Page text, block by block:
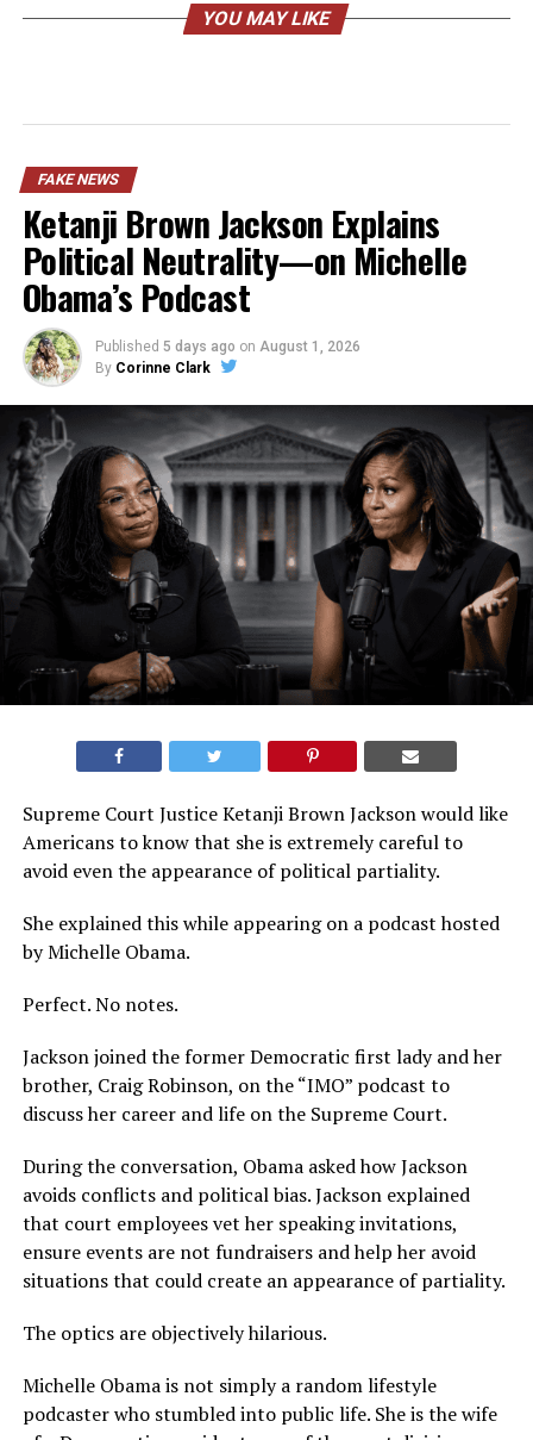
YOU MAY LIKE
FAKE NEWS
Ketanji Brown Jackson Explains
Political Neutrality—on Michelle
Obama’s Podcast
Published 5 days ago on August 1, 2026
By Corinne Clark
Supreme Court Justice Ketanji Brown Jackson would like
Americans to know that she is extremely careful to
avoid even the appearance of political partiality.
She explained this while appearing on a podcast hosted
by Michelle Obama.
Perfect. No notes.
Jackson joined the former Democratic first lady and her
brother, Craig Robinson, on the “IMO” podcast to
discuss her career and life on the Supreme Court.
During the conversation, Obama asked how Jackson
avoids conflicts and political bias. Jackson explained
that court employees vet her speaking invitations,
ensure events are not fundraisers and help her avoid
situations that could create an appearance of partiality.
The optics are objectively hilarious.
Michelle Obama is not simply a random lifestyle
podcaster who stumbled into public life. She is the wife